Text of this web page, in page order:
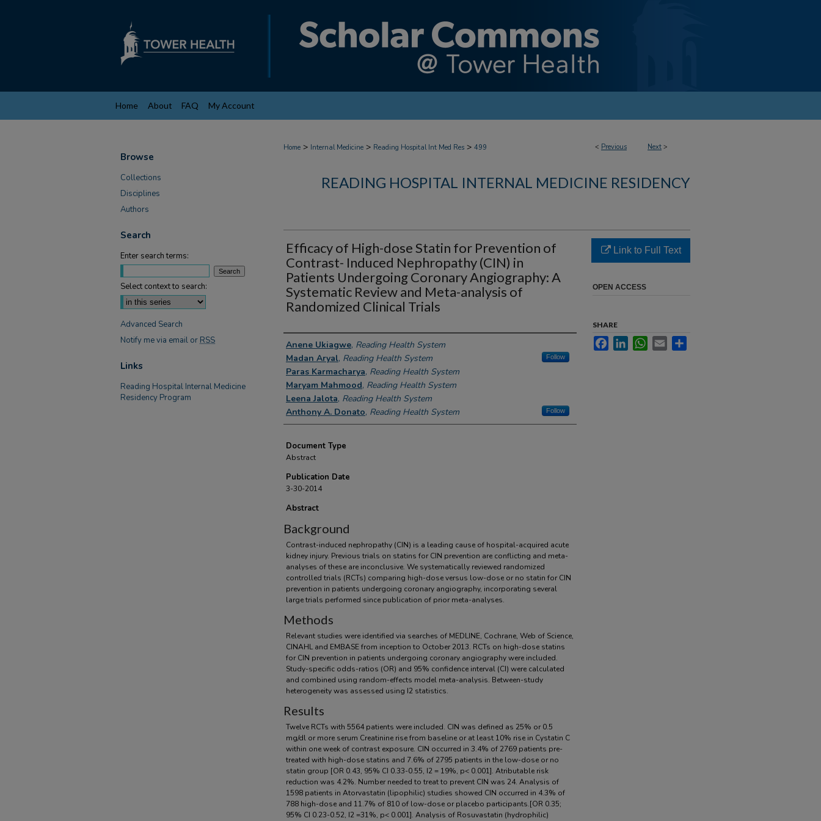
Home About FAQ My Account
< Previous Next >
Home > Internal Medicine > Reading Hospital Int Med Res > 499
READING HOSPITAL INTERNAL MEDICINE RESIDENCY
Efficacy of High-dose Statin for Prevention of
Contrast- Induced Nephropathy (CIN) in
Patients Undergoing Coronary Angiography: A
Systematic Review and Meta-analysis of
Randomized Clinical Trials
Authors
Anene Ukiagwe, Reading Health System
Madan Aryal, Reading Health System Follow
Paras Karmacharya, Reading Health System
Maryam Mahmood, Reading Health System
Leena Jalota, Reading Health System
Anthony A. Donato, Reading Health System Follow
Document Type
Abstract
Publication Date
3-30-2014
Abstract
Background
Contrast-induced nephropathy (CIN) is a leading cause of hospital-acquired acute
kidney injury. Previous trials on statins for CIN prevention are conflicting and meta-
analyses of these are inconclusive. We systematically reviewed randomized
controlled trials (RCTs) comparing high-dose versus low-dose or no statin for CIN
prevention in patients undergoing coronary angiography, incorporating several
large trials performed since publication of prior meta-analyses.
Methods
Relevant studies were identified via searches of MEDLINE, Cochrane, Web of Science,
CINAHL and EMBASE from inception to October 2013. RCTs on high-dose statins
for CIN prevention in patients undergoing coronary angiography were included.
Study-specific odds-ratios (OR) and 95% confidence interval (CI) were calculated
and combined using random-effects model meta-analysis. Between-study
heterogeneity was assessed using I2 statistics.
Results
Twelve RCTs with 5564 patients were included. CIN was defined as 25% or 0.5
mg/dl or more serum Creatinine rise from baseline or at least 10% rise in Cystatin C
within one week of contrast exposure. CIN occurred in 3.4% of 2769 patients pre-
treated with high-dose statins and 7.6% of 2795 patients in the low-dose or no
statin group [OR 0.43, 95% CI 0.33-0.55, I2 = 19%, p< 0.001]. Atributable risk
reduction was 4.2%. Number needed to treat to prevent CIN was 24. Analysis of
1598 patients in Atorvastatin (lipophilic) studies showed CIN occurred in 4.3% of
788 high-dose and 11.7% of 810 of low-dose or placebo participants.[OR 0.35;
95% CI 0.23-0.52, I2 =31%, p< 0.001]. Analysis of Rosuvastatin (hydrophilic)
Link to Full Text
OPEN ACCESS
SHARE
FacebookLinkedInWhatsApp
Email
Browse
Collections
Disciplines
Authors
Search
Enter search terms:
Select context to search:
Advanced Search
Notify me via email or RSS
Links
Reading Hospital Internal Medicine
Residency Program